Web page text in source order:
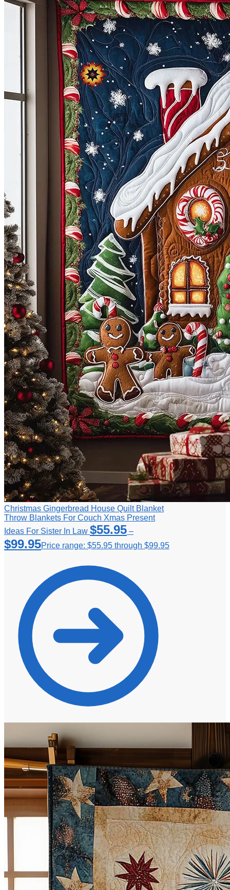
Christmas Gingerbread House Quilt Blanket
Throw Blankets For Couch Xmas Present
Ideas For Sister In Law $55.95 –
$99.95Price range: $55.95 through $99.95